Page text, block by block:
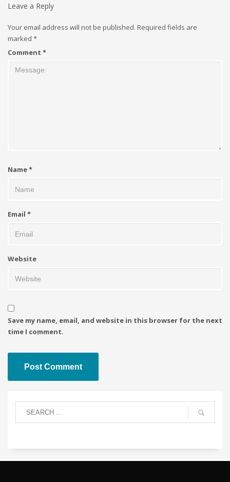
Leave a Reply
Your email address will not be published. Required fields are
marked *
Comment *
Name*
Email *
Website
Save my name, email, and website in this browser for the next
time I comment.